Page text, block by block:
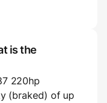
is the
220hp
(braked) of up